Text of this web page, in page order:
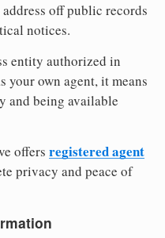
off public records
notices.
entity authorized in
your own agent, it means
and being available
offers registered agent
privacy and peace of